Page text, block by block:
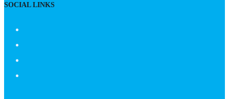
SOCIAL LINKS